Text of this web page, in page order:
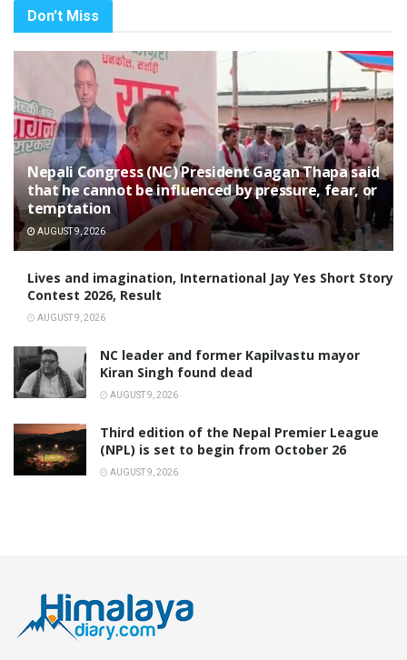
Don't Miss
Nepali Congress (NC) President Gagan Thapa said
that he cannot be influenced by pressure, fear, or
temptation
AUGUST 9, 2026
Lives and imagination, International Jay Yes Short Story
Contest 2026, Result
AUGUST 9, 2026
NC leader and former Kapilvastu mayor
Kiran Singh found dead
AUGUST 9, 2026
Third edition of the Nepal Premier League
(NPL) is set to begin from October 26
AUGUST 9, 2026